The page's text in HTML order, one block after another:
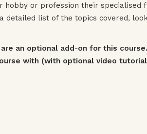
or profession their specialised
detailed list of the topics covered,
an optional add-on for this
with (with optional video